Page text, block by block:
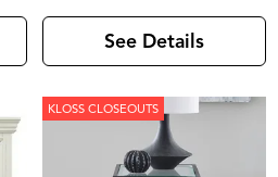
See Details
KLOSS CLOSEOUTS